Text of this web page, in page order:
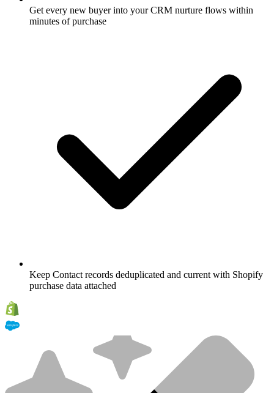
Get every new buyer into your CRM nurture flows within
minutes of purchase
Keep Contact records deduplicated and current with Shopify
purchase data attached